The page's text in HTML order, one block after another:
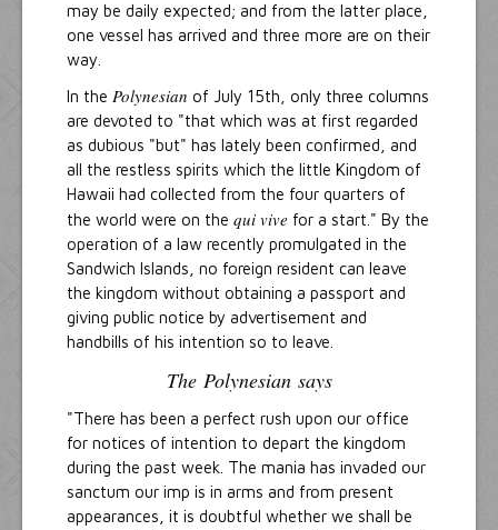
may be daily expected; and from the latter place,
one vessel has arrived and three more are on their
way.
In the Polynesian of July 15th, only three columns
are devoted to "that which was at first regarded
as dubious "but" has lately been confirmed, and
all the restless spirits which the little Kingdom of
Hawaii had collected from the four quarters of
the world were on the qui vive for a start." By the
operation of a law recently promulgated in the
Sandwich Islands, no foreign resident can leave
the kingdom without obtaining a passport and
giving public notice by advertisement and
handbills of his intention so to leave.
The Polynesiansays
"There has been a perfect rush upon our office
for notices of intention to depart the kingdom
during the past week. The mania has invaded our
sanctum our imp is in arms and from present
appearances, it is doubtful whether we shall be